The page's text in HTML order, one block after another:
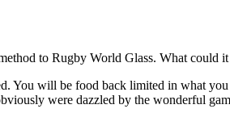
to Rugby World Glass. What could
You will be food back limited in what
were dazzled by the wonderful